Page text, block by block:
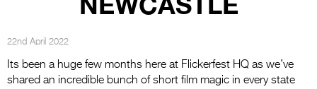
Entries 2027
Specsavers Entries
22nd April 2022
Its been a huge few months here at Flickerfest HQ as we’ve
shared an incredible bunch of short film magic in every state